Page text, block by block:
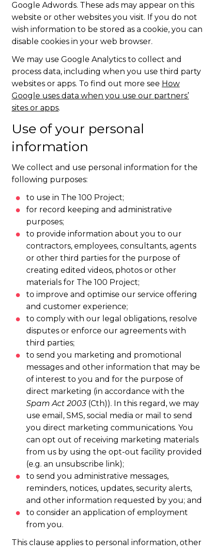
Google Adwords. These ads may appear on this
website or other websites you visit. If you do not
wish information to be stored as a cookie, you can
disable cookies in your web browser.
We may use Google Analytics to collect and
process data, including when you use third party
websites or apps. To find out more see How
Google uses data when you use our partners’
sites or apps.
Use of your personal
information
We collect and use personal information for the
following purposes:
to use in The 100 Project;
for record keeping and administrative
purposes;
to provide information about you to our
contractors, employees, consultants, agents
or other third parties for the purpose of
creating edited videos, photos or other
materials for The 100 Project;
to improve and optimise our service offering
and customer experience;
to comply with our legal obligations, resolve
disputes or enforce our agreements with
third parties;
to send you marketing and promotional
messages and other information that may be
of interest to you and for the purpose of
direct marketing (in accordance with the
Spam Act 2003(Cth)). In this regard, we may
use email, SMS, social media or mail to send
you direct marketing communications. You
can opt out of receiving marketing materials
from us by using the opt-out facility provided
(e.g. an unsubscribe link);
to send you administrative messages,
reminders, notices, updates, security alerts,
and other information requested by you; and
to consider an application of employment
from you.
This clause applies to personal information, other